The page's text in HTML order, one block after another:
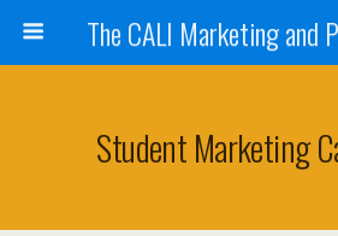
Student Marketing